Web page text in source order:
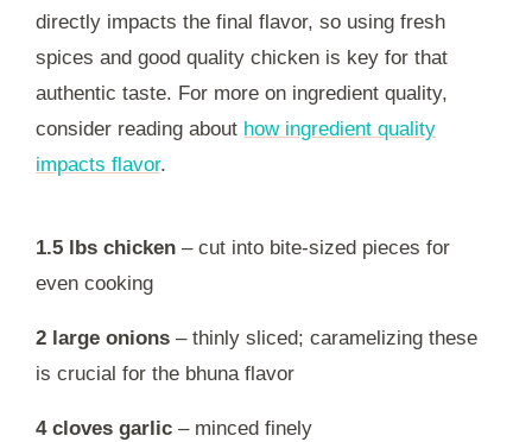
directly impacts the final flavor, so using fresh
spices and good quality chicken is key for that
authentic taste. For more on ingredient quality,
consider reading about how ingredient quality
impacts flavor.
1.5 lbs chicken – cut into bite-sized pieces for
even cooking
2 large onions – thinly sliced; caramelizing these
is crucial for the bhuna flavor
4 cloves garlic – minced finely